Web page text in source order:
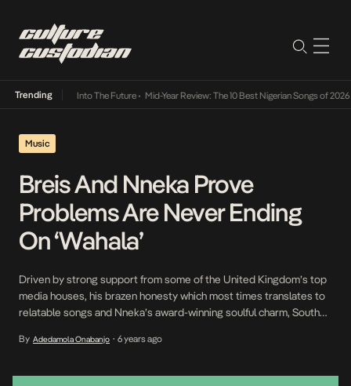
Trending
Lamba Its Way Into The Future• Mid-Year Review: The 10 Best Nigerian Songs of 2026•
Music
Breis And Nneka Prove
Problems Are Never Ending
On ‘Wahala’
Driven by strong support from some of the United Kingdom’s top
media houses, his brazen honesty which most times translates to
relatable songs and Nneka’s award-winning soulful charm, South
subject of unending problems on his latest single, Wahala, a
By Adedamola Onabanjo • 6 years ago